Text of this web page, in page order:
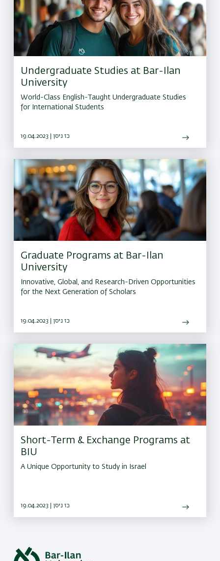
Undergraduate Studies at Bar-Ilan
University
World-Class English-Taught Undergraduate Studies
for International Students
19.04.2023 | כז ניסן
Graduate Programs at Bar-Ilan
University
Innovative, Global, and Research-Driven Opportunities
for the Next Generation of Scholars
19.04.2023 | כז ניסן
Short-Term & Exchange Programs at
BIU
A Unique Opportunity to Study in Israel
19.04.2023 | כז ניסן